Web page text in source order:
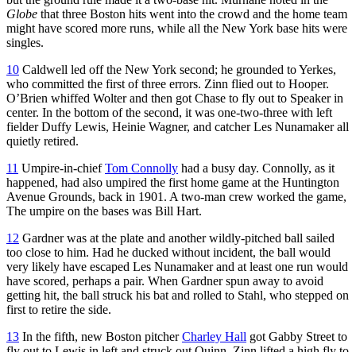
Globe that three Boston hits went into the crowd and the home team
might have scored more runs, while all the New York base hits were
singles.
10 Caldwell led off the New York second; he grounded to Yerkes,
who committed the first of three errors. Zinn flied out to Hooper.
O’Brien whiffed Wolter and then got Chase to fly out to Speaker in
center. In the bottom of the second, it was one-two-three with left
fielder Duffy Lewis, Heinie Wagner, and catcher Les Nunamaker all
quietly retired.
11 Umpire-in-chiefTom Connolly had a busy day. Connolly, as it
happened, had also umpired the first home game at the Huntington
Avenue Grounds, back in 1901. A two-man crew worked the game,
The umpire on the bases was Bill Hart.
12 Gardner was at the plate and another wildly-pitched ball sailed
too close to him. Had he ducked without incident, the ball would
very likely have escaped Les Nunamaker and at least one run would
have scored, perhaps a pair. When Gardner spun away to avoid
getting hit, the ball struck his bat and rolled to Stahl, who stepped on
first to retire the side.
13 In the fifth, new Boston pitcherCharley Hall got Gabby Street to